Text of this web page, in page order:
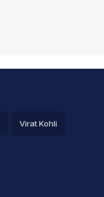
Virat Kohli